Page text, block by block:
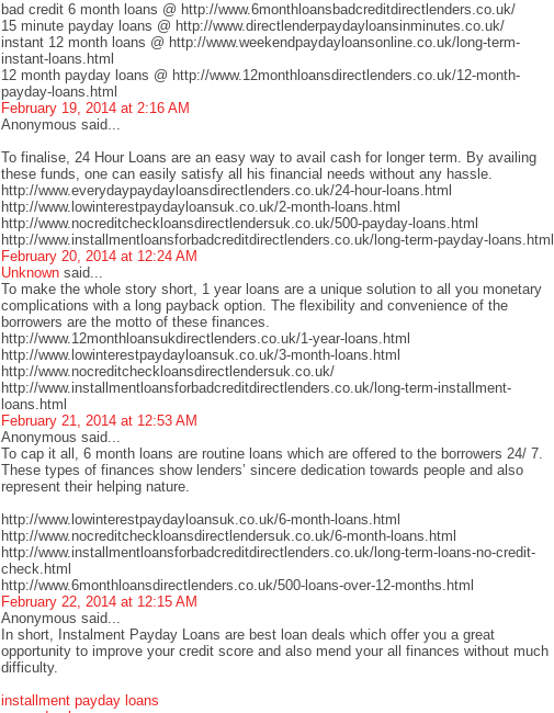
bad credit 6 month loans @ http://www.6monthloansbadcreditdirectlenders.co.uk/
15 minute payday loans @ http://www.directlenderpaydayloansinminutes.co.uk/
instant 12 month loans @ http://www.weekendpaydayloansonline.co.uk/long-term-
instant-loans.html
12 month payday loans @ http://www.12monthloansdirectlenders.co.uk/12-month-
payday-loans.html
February 19, 2014 at 2:16 AM
Anonymous said...
To finalise, 24 Hour Loans are an easy way to avail cash for longer term. By availing
these funds, one can easily satisfy all his financial needs without any hassle.
http://www.everydaypaydayloansdirectlenders.co.uk/24-hour-loans.html
http://www.lowinterestpaydayloansuk.co.uk/2-month-loans.html
http://www.nocreditcheckloansdirectlendersuk.co.uk/500-payday-loans.html
http://www.installmentloansforbadcreditdirectlenders.co.uk/long-term-payday-loans.html
February 20, 2014 at 12:24 AM
Unknown said...
To make the whole story short, 1 year loans are a unique solution to all you monetary
complications with a long payback option. The flexibility and convenience of the
borrowers are the motto of these finances.
http://www.12monthloansukdirectlenders.co.uk/1-year-loans.html
http://www.lowinterestpaydayloansuk.co.uk/3-month-loans.html
http://www.nocreditcheckloansdirectlendersuk.co.uk/
http://www.installmentloansforbadcreditdirectlenders.co.uk/long-term-installment-
loans.html
February 21, 2014 at 12:53 AM
Anonymous said...
To cap it all, 6 month loans are routine loans which are offered to the borrowers 24/ 7.
These types of finances show lenders’ sincere dedication towards people and also
represent their helping nature.
http://www.lowinterestpaydayloansuk.co.uk/6-month-loans.html
http://www.nocreditcheckloansdirectlendersuk.co.uk/6-month-loans.html
http://www.installmentloansforbadcreditdirectlenders.co.uk/long-term-loans-no-credit-
check.html
http://www.6monthloansdirectlenders.co.uk/500-loans-over-12-months.html
February 22, 2014 at 12:15 AM
Anonymous said...
In short, Instalment Payday Loans are best loan deals which offer you a great
opportunity to improve your credit score and also mend your all finances without much
difficulty.
installment payday loans